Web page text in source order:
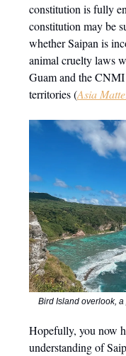
constitution is fully
constitution may be
whether Saipan is
animal cruelty laws
Guam and the
territories (Asia
Bird Island overlook,
Hopefully, you now
understanding of